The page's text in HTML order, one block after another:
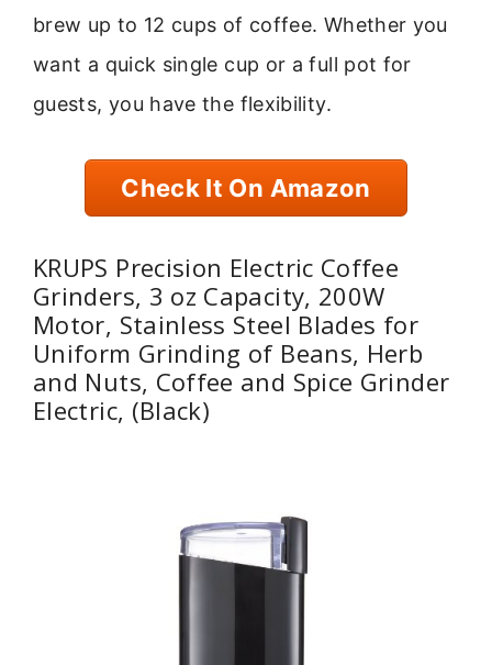
brew up to 12 cups of coffee. Whether you
want a quick single cup or a full pot for
guests, you have the flexibility.
Check It On Amazon
KRUPS Precision Electric Coffee
Grinders, 3 oz Capacity, 200W
Motor, Stainless Steel Blades for
Uniform Grinding of Beans, Herb
and Nuts, Coffee and Spice Grinder
Electric, (Black)